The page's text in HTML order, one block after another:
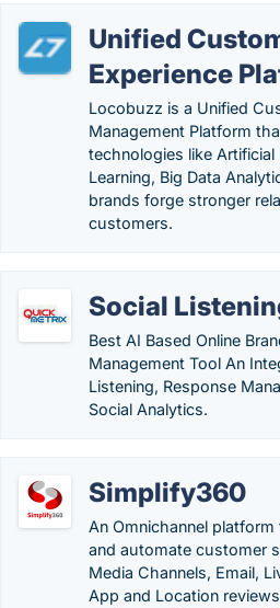
Unified
Experience
Locobuzz is a Unified
Management Platform
technologies like Artificial
Learning, Big Data
brands forge stronger
customers.
Social
Best AI Based Online
Management Tool An
Listening, Response
Social Analytics.
Simplify360
An Omnichannel
and automate customer
Media Channels, Email,
App and Location